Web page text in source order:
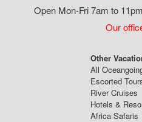
Open Mon-Fri 7am to
Our
Other
All
Escorted
River Cruises
Hotels &
Africa Safaris